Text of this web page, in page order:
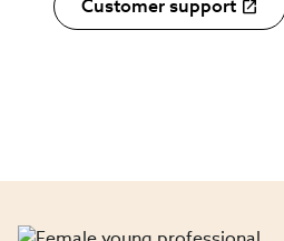
Customer support